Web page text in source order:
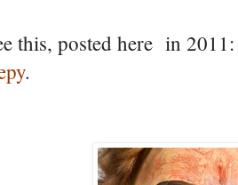
this, posted here in
.